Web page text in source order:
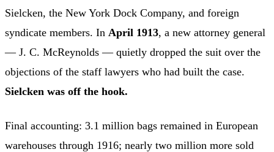
Sielcken, the New York Dock Company, and foreign
syndicate members. In April 1913, a new attorney general
— J. C. McReynolds — quietly dropped the suit over the
objections of the staff lawyers who had built the case.
Sielcken was off the hook.
Final accounting: 3.1 million bags remained in European
warehouses through 1916; nearly two million more sold